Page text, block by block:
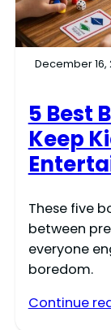
December 16,
5 Best
Keep
These five
between
everyone
boredom.
Continue